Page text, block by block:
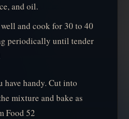
and oil.
and cook for 30 to 40
periodically until tender
have handy. Cut into
mixture and bake as
Food 52